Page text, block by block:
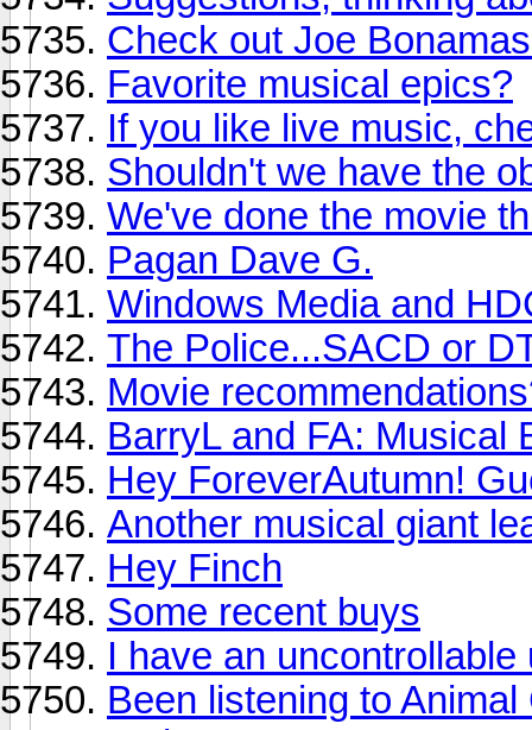
Check out Joe
Favorite musical epics?
If you like live music,
Shouldn't we have the
We've done the movie
Pagan Dave G.
Windows Media and
The Police...SACD or
Movie
BarryL and FA: Musical
Hey ForeverAutumn!
Another musical giant
Hey Finch
Some recent buys
I have an
Been listening to